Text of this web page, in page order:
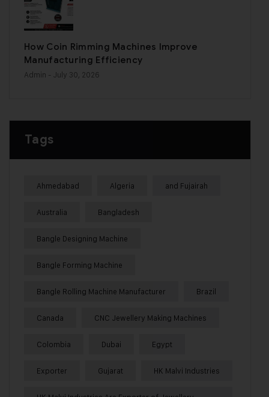
How Coin Rimming Machines Improve
Manufacturing Efficiency
Admin - July 30, 2026
Tags
Ahmedabad Algeria and Fujairah
Australia Bangladesh
Bangle Designing Machine
Bangle Forming Machine
Bangle Rolling Machine Manufacturer Brazil
Canada CNC Jewellery Making Machines
Colombia Dubai Egypt
Exporter Gujarat HK Malvi Industries